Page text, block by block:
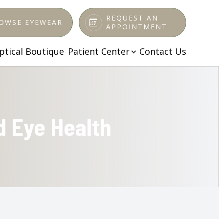
EYEWEAR
REQUEST AN
APPOINTMENT
Boutique Patient Center Contact Us
Eye Health